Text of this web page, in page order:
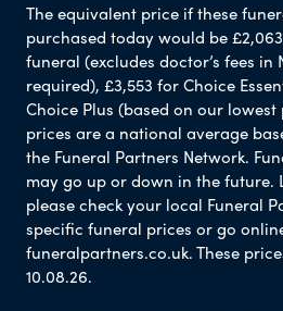
The equivalent price if these
purchased today would be
funeral (excludes doctor’s fees
required), £3,553 for Choice
Choice Plus (based on our
prices are a national average
the Funeral Partners Network.
may go up or down in the future.
please check your local Funeral
specific funeral prices or go
funeralpartners.co.uk. These
10.08.26.